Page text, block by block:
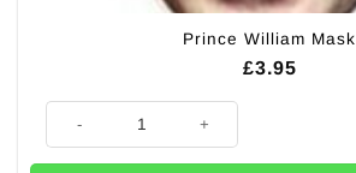
Prince William Mask
£3.95